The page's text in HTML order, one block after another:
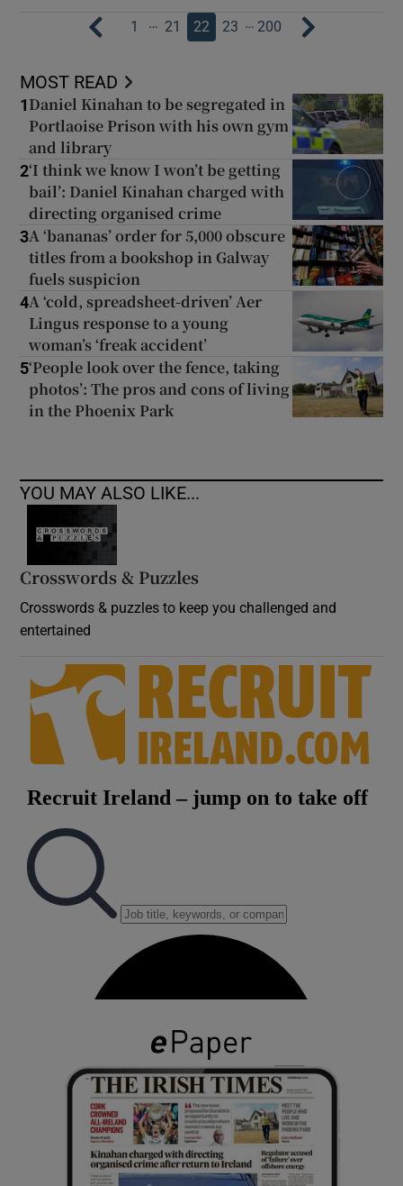
1 … 21 22 23 … 200
MOST READ
1 Daniel Kinahan to be segregated in
Portlaoise Prison with his own gym
and library
2‘I think we know I won’t be getting
bail’: Daniel Kinahan charged with
directing organised crime
3A ‘bananas’ order for 5,000 obscure
titles from a bookshop in Galway
fuels suspicion
4A ‘cold, spreadsheet-driven’ Aer
Lingus response to a young
woman’s ‘freak accident’
5‘People look over the fence, taking
photos’: The pros and cons of living
in the Phoenix Park
YOU MAY ALSO LIKE...
Crosswords & Puzzles
Crosswords & puzzles to keep you challenged and
entertained